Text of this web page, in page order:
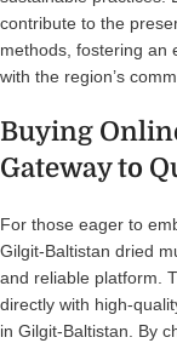
contribute to the
methods, fostering an
with the region’s
Buying
Gateway to
For those eager to
Gilgit-Baltistan dried
and reliable platform.
directly with high-
in Gilgit-Baltistan. By